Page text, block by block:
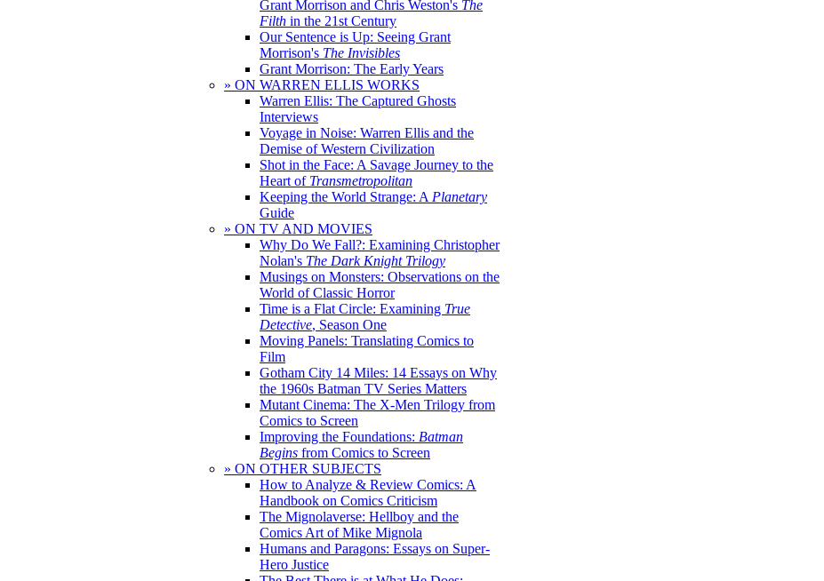
Grant Morrison and Chris Weston's The
Filth in the 21st Century
Our Sentence is Up: Seeing Grant
Morrison's The Invisibles
Grant Morrison: The Early Years
» ON WARREN ELLIS WORKS
Warren Ellis: The Captured Ghosts
Interviews
Voyage in Noise: Warren Ellis and the
Demise of Western Civilization
Shot in the Face: A Savage Journey to the
Heart of Transmetropolitan
Keeping the World Strange: A Planetary
Guide
» ON TV AND MOVIES
Why Do We Fall?: Examining Christopher
Nolan's The Dark Knight Trilogy
Musings on Monsters: Observations on the
World of Classic Horror
Time is a Flat Circle: Examining True
Detective, Season One
Moving Panels: Translating Comics to
Film
Gotham City 14 Miles: 14 Essays on Why
the 1960s Batman TV Series Matters
Mutant Cinema: The X-Men Trilogy from
Comics to Screen
Improving the Foundations: Batman
Begins from Comics to Screen
» ON OTHER SUBJECTS
How to Analyze & Review Comics: A
Handbook on Comics Criticism
The Mignolaverse: Hellboy and the
Comics Art of Mike Mignola
Humans and Paragons: Essays on Super-
Hero Justice